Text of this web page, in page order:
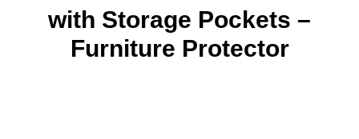
with Storage Pockets –
Furniture Protector